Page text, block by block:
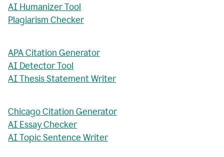
AI Humanizer Tool
Plagiarism Checker
APA Citation Generator
AI Detector Tool
AI Thesis Statement Writer
Chicago Citation Generator
AI Essay Checker
AI Topic Sentence Writer